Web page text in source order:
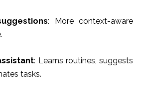
: More context-aware
: Learns routines, suggests
tasks.